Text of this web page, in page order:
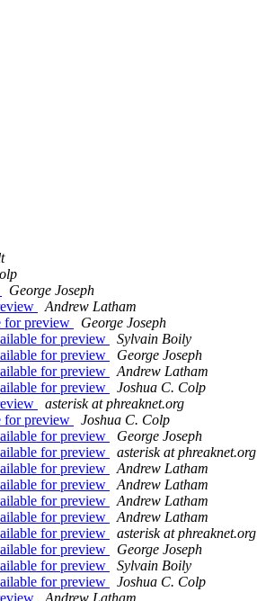
George Joseph
Andrew Latham
for preview
George Joseph
for preview
Sylvain Boily
for preview
George Joseph
for preview
Andrew Latham
for preview
Joshua C. Colp
asterisk at phreaknet.org
for preview
Joshua C. Colp
for preview
George Joseph
for preview
asterisk at phreaknet.org
for preview
Andrew Latham
for preview
Andrew Latham
for preview
Andrew Latham
for preview
Andrew Latham
for preview
asterisk at phreaknet.org
for preview
George Joseph
for preview
Sylvain Boily
for preview
Joshua C. Colp